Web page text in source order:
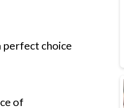
choice
of